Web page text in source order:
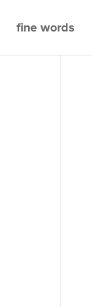
fine words